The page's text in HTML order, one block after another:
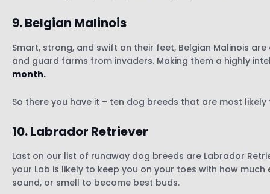
9. Belgian Malinois
Smart, strong, and swift on their feet, Belgian Malinois
and guard farms from invaders. Making them a highly
month.
So there you have it – ten dog breeds that are most
10.Labrador Retriever
Last on our list of runaway dog breeds are Labrador
your Lab is likely to keep you on your toes with how
sound, or smell to become best buds.